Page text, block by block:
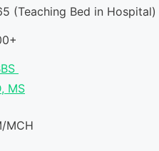
(Teaching Bed in Hospital)
MS
MCH